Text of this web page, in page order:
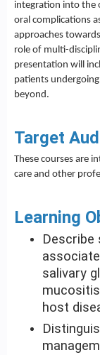
integration into the
oral complications
approaches
role of multi-
presentation will
patients
beyond.
Target
These courses are
care and other
Learning
Describe
salivary
host